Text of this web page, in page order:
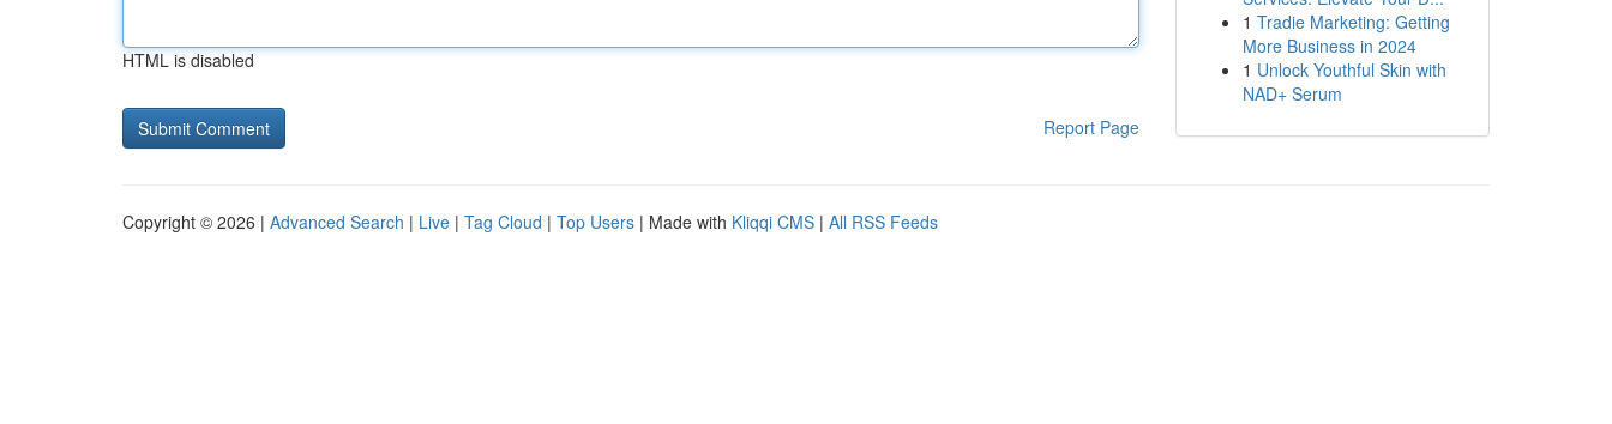
HTML is disabled
Report Page
1 Tradie Marketing: Getting
More Business in 2024
1 Unlock Youthful Skin with
NAD+ Serum
Copyright © 2026 | Advanced Search | Live | Tag Cloud | Top Users | Made with Kliqqi CMS | All RSS Feeds